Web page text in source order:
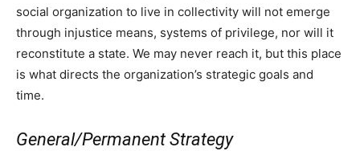
social organization to live in collectivity will not emerge
through injustice means, systems of privilege, nor will it
reconstitute a state. We may never reach it, but this place
is what directs the organization’s strategic goals and
time.
General/Permanent Strategy